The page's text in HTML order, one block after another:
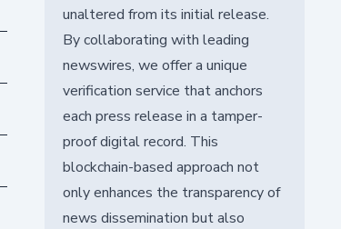
unaltered from its initial release.
By collaborating with leading
newswires, we offer a unique
verification service that anchors
each press release in a tamper-
proof digital record. This
blockchain-based approach not
only enhances the transparency of
news dissemination but also